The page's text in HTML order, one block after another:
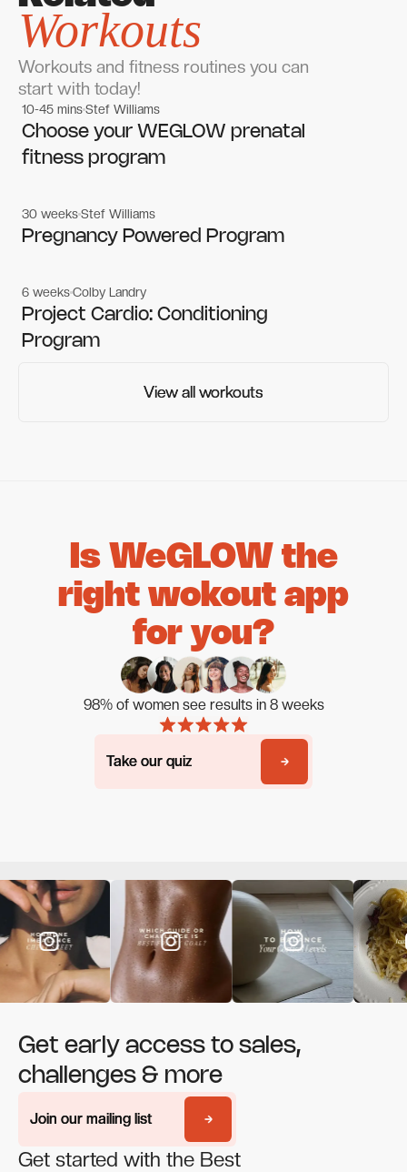
Workouts
Workouts and fitness routines you can
start with today!
Women's workouts
Women's workouts
10-45 minsStef Williams
Choose your WEGLOW prenatal
fitness program
Women's workouts
Women's workouts
30 weeksStef Williams
Pregnancy Powered Program
Gym workouts
Gym workouts
6 weeksColby Landry
Project Cardio: Conditioning
Program
View all workouts
View all workouts
Is WeGLOW the
right wokout app
for you?
98% of women see results in 8 weeks
Take our quiz
Take our quiz
Get early access to sales,
challenges & more
Join our mailing list
Join our mailing list
Get started with the Best